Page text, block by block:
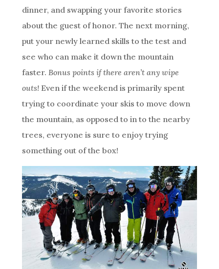
dinner, and swapping your favorite stories
about the guest of honor. The next morning,
put your newly learned skills to the test and
see who can make it down the mountain
faster. Bonus points if there aren’t any wipe
outs!Even if the weekend is primarily spent
trying to coordinate your skis to move down
the mountain, as opposed to in to the nearby
trees, everyone is sure to enjoy trying
something out of the box!